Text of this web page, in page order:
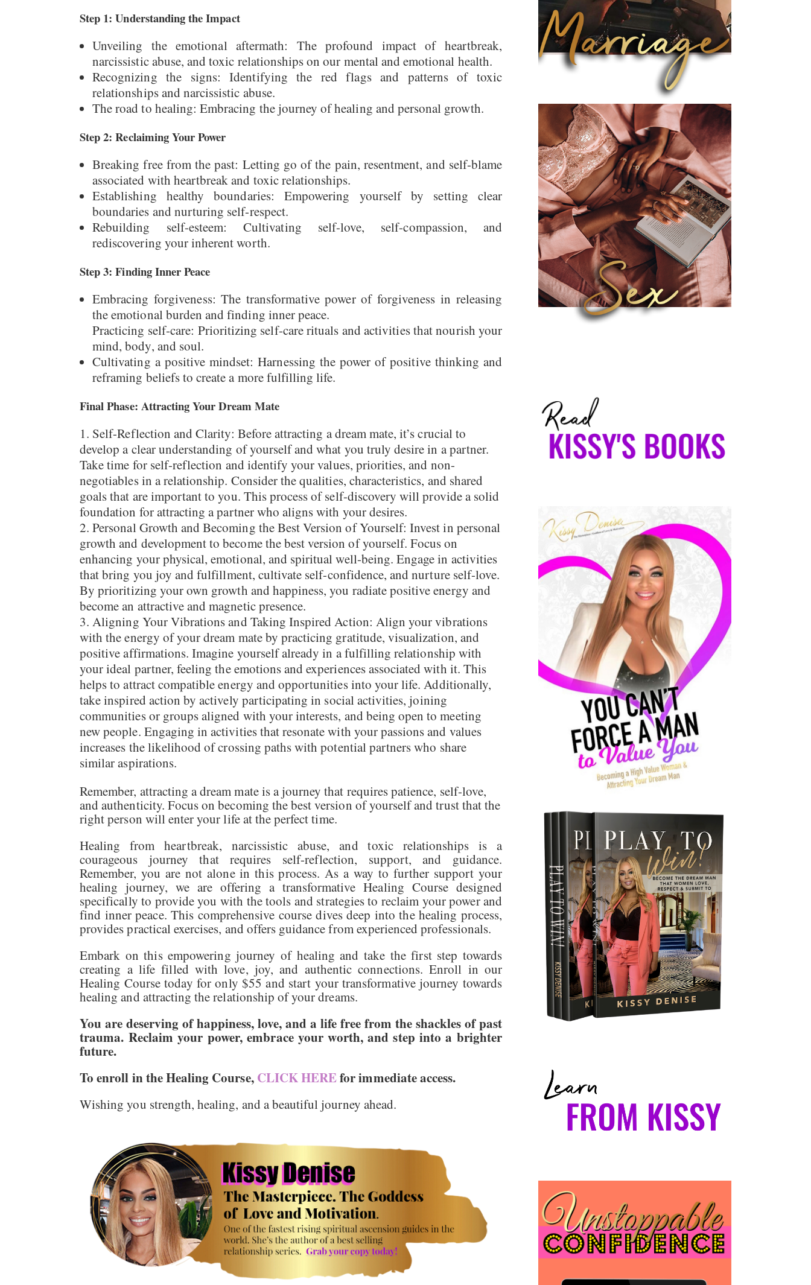
Step 1: Understanding the Impact
Unveiling the emotional aftermath: The profound impact of heartbreak,
narcissistic abuse, and toxic relationships on our mental and emotional health.
Recognizing the signs: Identifying the red flags and patterns of toxic
relationships and narcissistic abuse.
The road to healing: Embracing the journey of healing and personal growth.
Step 2: Reclaiming Your Power
Breaking free from the past: Letting go of the pain, resentment, and self-blame
associated with heartbreak and toxic relationships.
Establishing healthy boundaries: Empowering yourself by setting clear
boundaries and nurturing self-respect.
Rebuilding self-esteem: Cultivating self-love, self-compassion, and
rediscovering your inherent worth.
Step 3: Finding Inner Peace
Embracing forgiveness: The transformative power of forgiveness in releasing
the emotional burden and finding inner peace.
Practicing self-care: Prioritizing self-care rituals and activities that nourish your
mind, body, and soul.
Cultivating a positive mindset: Harnessing the power of positive thinking and
reframing beliefs to create a more fulfilling life.
Final Phase: Attracting Your Dream Mate
Self-Reflection and Clarity: Before attracting a dream mate, it’s crucial to
develop a clear understanding of yourself and what you truly desire in a partner.
Take time for self-reflection and identify your values, priorities, and non-
negotiables in a relationship. Consider the qualities, characteristics, and shared
goals that are important to you. This process of self-discovery will provide a solid
foundation for attracting a partner who aligns with your desires.
Personal Growth and Becoming the Best Version of Yourself: Invest in personal
growth and development to become the best version of yourself. Focus on
enhancing your physical, emotional, and spiritual well-being. Engage in activities
that bring you joy and fulfillment, cultivate self-confidence, and nurture self-love.
By prioritizing your own growth and happiness, you radiate positive energy and
become an attractive and magnetic presence.
Aligning Your Vibrations and Taking Inspired Action: Align your vibrations
with the energy of your dream mate by practicing gratitude, visualization, and
positive affirmations. Imagine yourself already in a fulfilling relationship with
your ideal partner, feeling the emotions and experiences associated with it. This
helps to attract compatible energy and opportunities into your life. Additionally,
take inspired action by actively participating in social activities, joining
communities or groups aligned with your interests, and being open to meeting
new people. Engaging in activities that resonate with your passions and values
increases the likelihood of crossing paths with potential partners who share
similar aspirations.
Remember, attracting a dream mate is a journey that requires patience, self-love,
and authenticity. Focus on becoming the best version of yourself and trust that the
right person will enter your life at the perfect time.
Healing from heartbreak, narcissistic abuse, and toxic relationships is a
courageous journey that requires self-reflection, support, and guidance.
Remember, you are not alone in this process. As a way to further support your
healing journey, we are offering a transformative Healing Course designed
specifically to provide you with the tools and strategies to reclaim your power and
find inner peace. This comprehensive course dives deep into the healing process,
provides practical exercises, and offers guidance from experienced professionals.
Embark on this empowering journey of healing and take the first step towards
creating a life filled with love, joy, and authentic connections. Enroll in our
Healing Course today for only $55 and start your transformative journey towards
healing and attracting the relationship of your dreams.
You are deserving of happiness, love, and a life free from the shackles of past
trauma. Reclaim your power, embrace your worth, and step into a brighter
future.
To enroll in the Healing Course, CLICK HEREfor immediate access.
Wishing you strength, healing, and a beautiful journey ahead.